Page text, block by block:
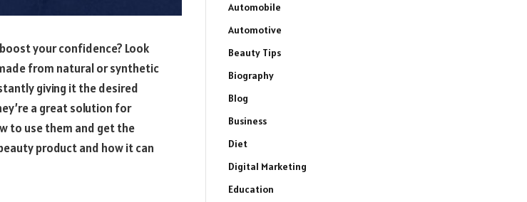
your confidence? Look
from natural or synthetic
giving it the desired
a great solution for
to use them and get the
product and how it can
Automobile
Automotive
Beauty Tips
Biography
Blog
Business
Diet
Digital Marketing
Education